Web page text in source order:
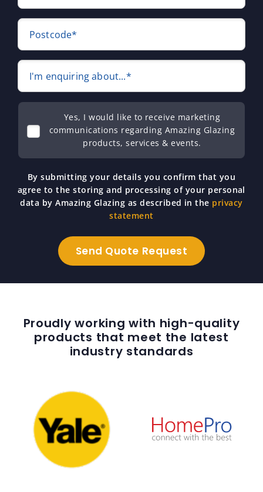
Postcode*
I'm enquiring about...*
Yes, I would like to receive marketing
communications regarding Amazing Glazing
products, services & events.
By submitting your details you confirm that you
agree to the storing and processing of your personal
data by Amazing Glazing as described in the privacy
statement
Proudly working with high-quality
products that meet the latest
industry standards